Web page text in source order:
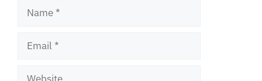
Name
Email
Website